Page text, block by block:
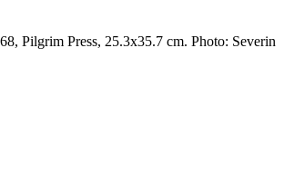
Pilgrim Press, 25.3x35.7 cm. Photo: Severin